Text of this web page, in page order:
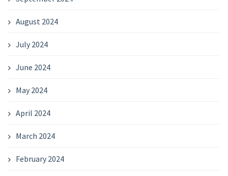
August 2024
July 2024
June 2024
May 2024
April 2024
March 2024
February 2024